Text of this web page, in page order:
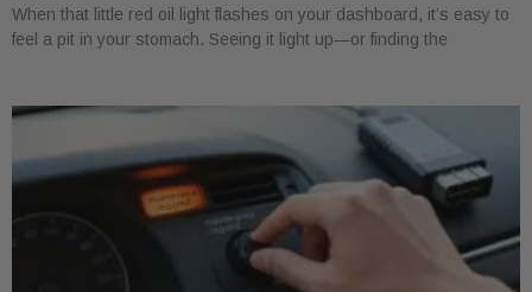
When that little red oil light flashes on your dashboard, it’s easy to
feel a pit in your stomach. Seeing it light up—or finding the